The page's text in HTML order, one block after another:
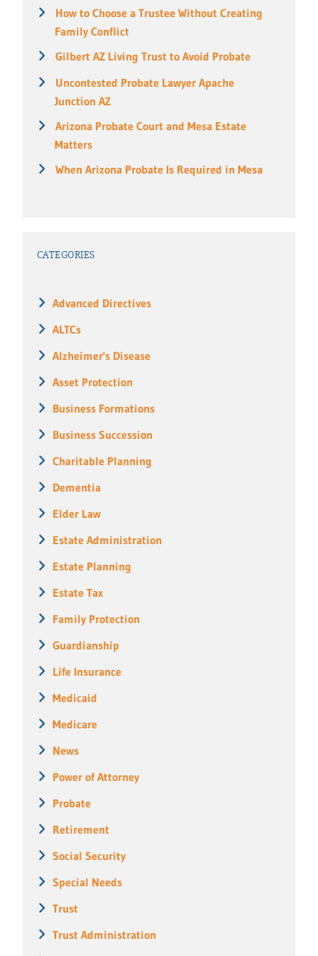
How to Choose a Trustee Without Creating
Family Conflict
Gilbert AZ Living Trust to Avoid Probate
Uncontested Probate Lawyer Apache
Junction AZ
Arizona Probate Court and Mesa Estate
Matters
When Arizona Probate Is Required in Mesa
CATEGORIES
Advanced Directives
ALTCs
Alzheimer's Disease
Asset Protection
Business Formations
Business Succession
Charitable Planning
Dementia
Elder Law
Estate Administration
Estate Planning
Estate Tax
Family Protection
Guardianship
Life Insurance
Medicaid
Medicare
News
Power of Attorney
Probate
Retirement
Social Security
Special Needs
Trust
Trust Administration